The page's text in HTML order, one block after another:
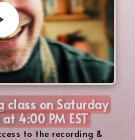
class on Saturday
4:00 PM EST
to the recording &